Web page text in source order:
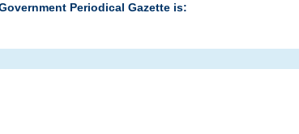
Periodical Gazette is: